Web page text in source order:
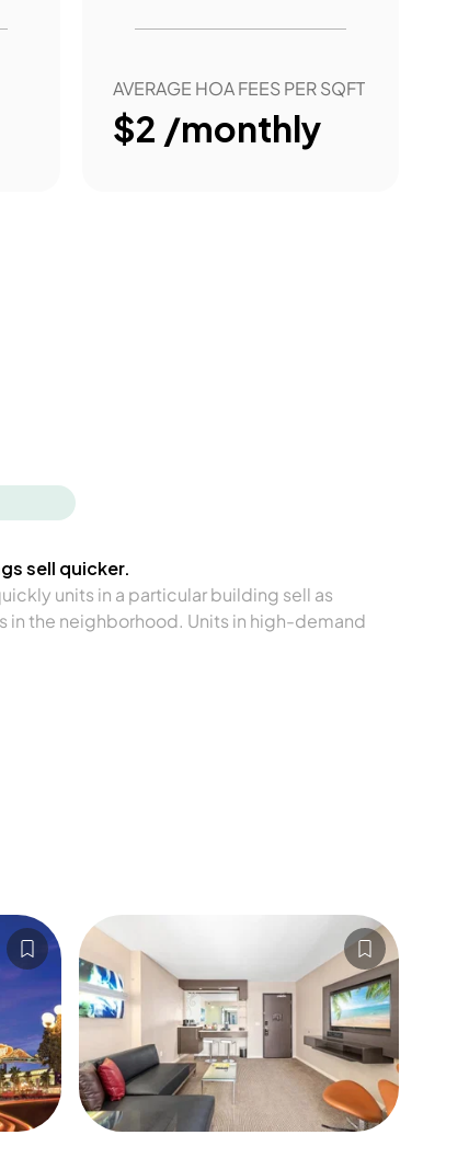
AVERAGE HOA FEES PER SQFT
$2 /monthly
sell quicker.
units in a particular building sell as
the neighborhood. Units in high-demand